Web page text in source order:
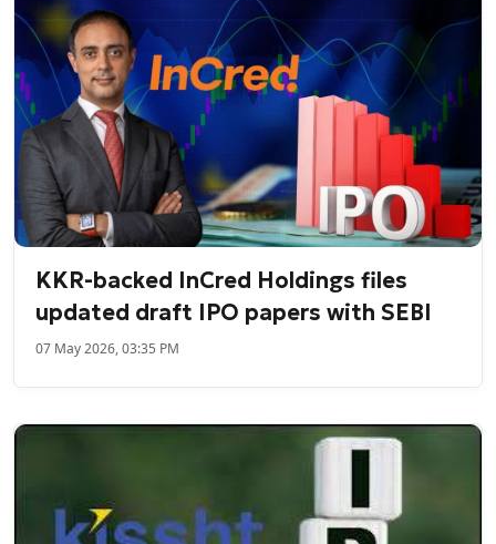
KKR-backed InCred Holdings files
updated draft IPO papers with SEBI
07 May 2026, 03:35 PM